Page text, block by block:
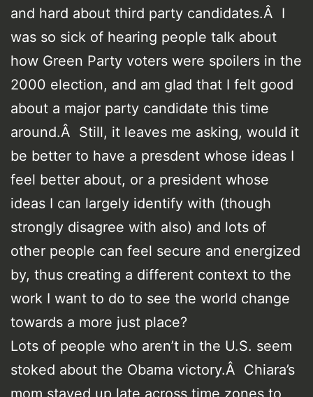
and hard about third party candidates.Â I
was so sick of hearing people talk about
how Green Party voters were spoilers in the
2000 election, and am glad that I felt good
about a major party candidate this time
around.Â Still, it leaves me asking, would it
be better to have a presdent whose ideas I
feel better about, or a president whose
ideas I can largely identify with (though
strongly disagree with also) and lots of
other people can feel secure and energized
by, thus creating a different context to the
work I want to do to see the world change
towards a more just place?
Lots of people who aren’t in the U.S. seem
stoked about the Obama victory.Â Chiara’s
mom stayed up late across time zones to